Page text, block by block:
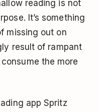
reading is not
It’s something
missing out on
result of rampant
the more
app Spritz